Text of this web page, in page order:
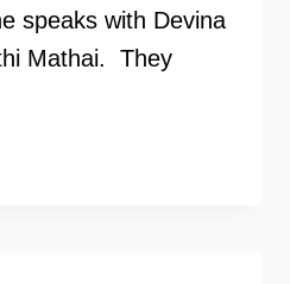
speaks with Devina
Mathai. They